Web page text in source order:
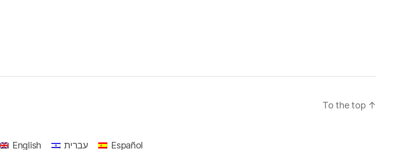
To the top ↑
English עברית Español